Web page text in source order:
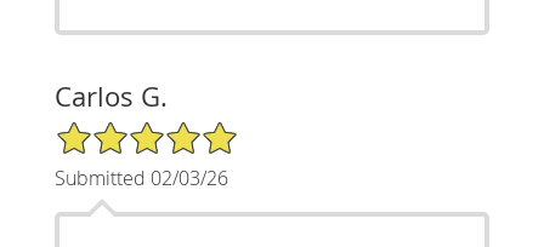
Carlos G.
5/5 Star Rating
Submitted 02/03/26